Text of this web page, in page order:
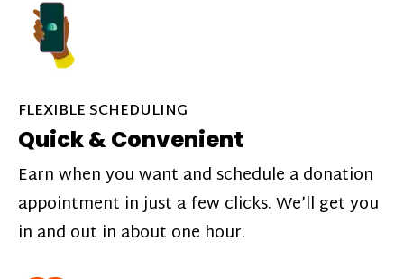
FLEXIBLE SCHEDULING
Quick & Convenient
Earn when you want and schedule a donation
appointment in just a few clicks. We’ll get you
in and out in about one hour.